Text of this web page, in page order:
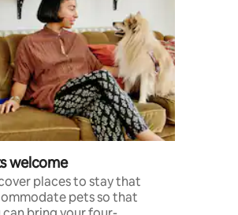
welcome
places to stay that
pets so that